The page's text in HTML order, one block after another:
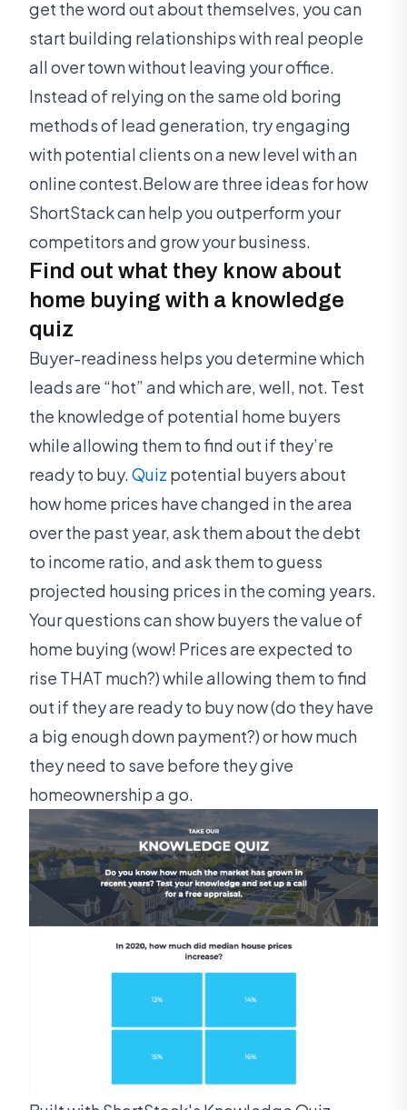
get the word out about themselves, you can
start building relationships with real people
all over town without leaving your office.
Instead of relying on the same old boring
methods of lead generation, try engaging
with potential clients on a new level with an
online contest.Below are three ideas for how
ShortStack can help you outperform your
competitors and grow your business.
Find out what they know about
home buying with a knowledge
quiz
Buyer-readiness helps you determine which
leads are “hot” and which are, well, not. Test
the knowledge of potential home buyers
while allowing them to find out if they’re
ready to buy. Quiz potential buyers about
how home prices have changed in the area
over the past year, ask them about the debt
to income ratio, and ask them to guess
projected housing prices in the coming years.
Your questions can show buyers the value of
home buying (wow! Prices are expected to
rise THAT much?) while allowing them to find
out if they are ready to buy now (do they have
a big enough down payment?) or how much
they need to save before they give
homeownership a go.